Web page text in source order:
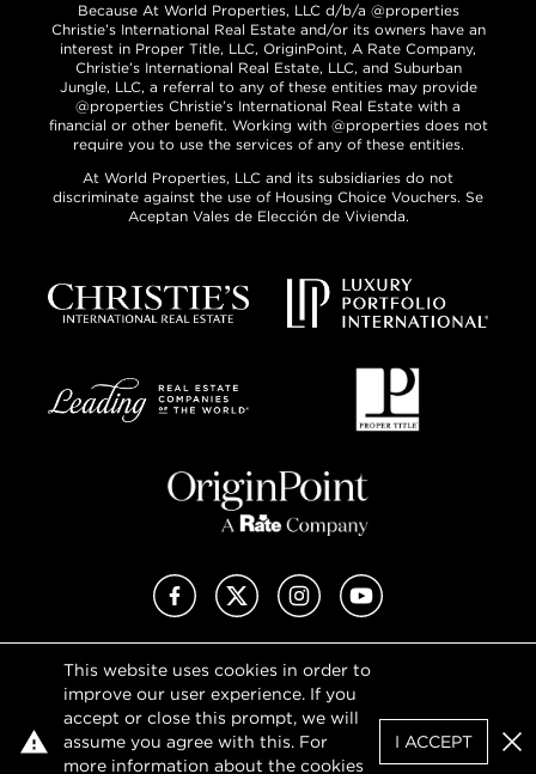
This website uses cookies in order to
improve our user experience. If you
accept or close this prompt, we will
assume you agree with this. For
more information about the cookies
I ACCEPT
Because At World Properties, LLC d/b/a @properties
Christie’s International Real Estate and/or its owners have an
interest in Proper Title, LLC, OriginPoint, A Rate Company,
Christie’s International Real Estate, LLC, and Suburban
Jungle, LLC, a referral to any of these entities may provide
@properties Christie’s International Real Estate with a
financial or other benefit. Working with @properties does not
require you to use the services of any of these entities.
At World Properties, LLC and its subsidiaries do not
discriminate against the use of Housing Choice Vouchers. Se
Aceptan Vales de Elección de Vivienda.
FacebookX (Twitter)InstagramYouTube
Privacy Policy
Terms of Use
DMCA Notice
Sitemap